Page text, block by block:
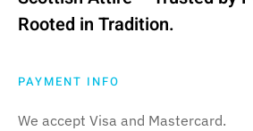
Rooted in Tradition.
PAYMENT INFO
We accept Visa and Mastercard.